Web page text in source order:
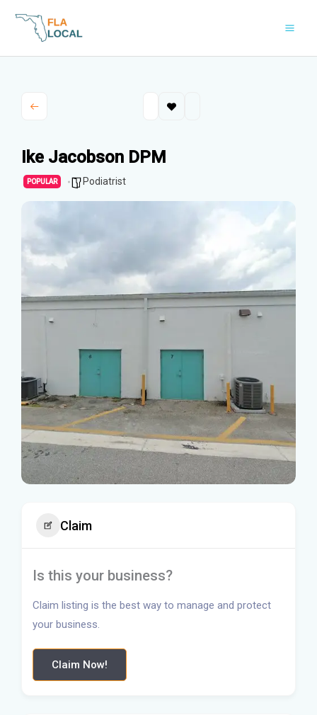
Ike Jacobson DPM
POPULAR Podiatrist
Claim
Is this your business?
Claim listing is the best way to manage and protect
your business.
Claim Now!